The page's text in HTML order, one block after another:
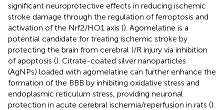
significant neuroprotective effects in reducing ischemic
stroke damage through the regulation of ferroptosis and
activation of the Nrf2/HO1 axis (). Agomelatine is a
potential candidate for treating ischemic stroke by
protecting the brain from cerebral I/R injury via inhibition
of apoptosis (). Citrate-coated silver nanoparticles
(AgNPs) loaded with agomelatine can further enhance the
formation of the BBB by inhibiting oxidative stress and
endoplasmic reticulum stress, providing neuronal
protection in acute cerebral ischemia/reperfusion in rats ().